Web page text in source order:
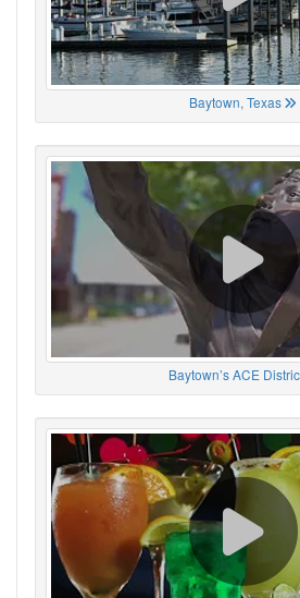
Baytown, Texas
Baytown’s ACE